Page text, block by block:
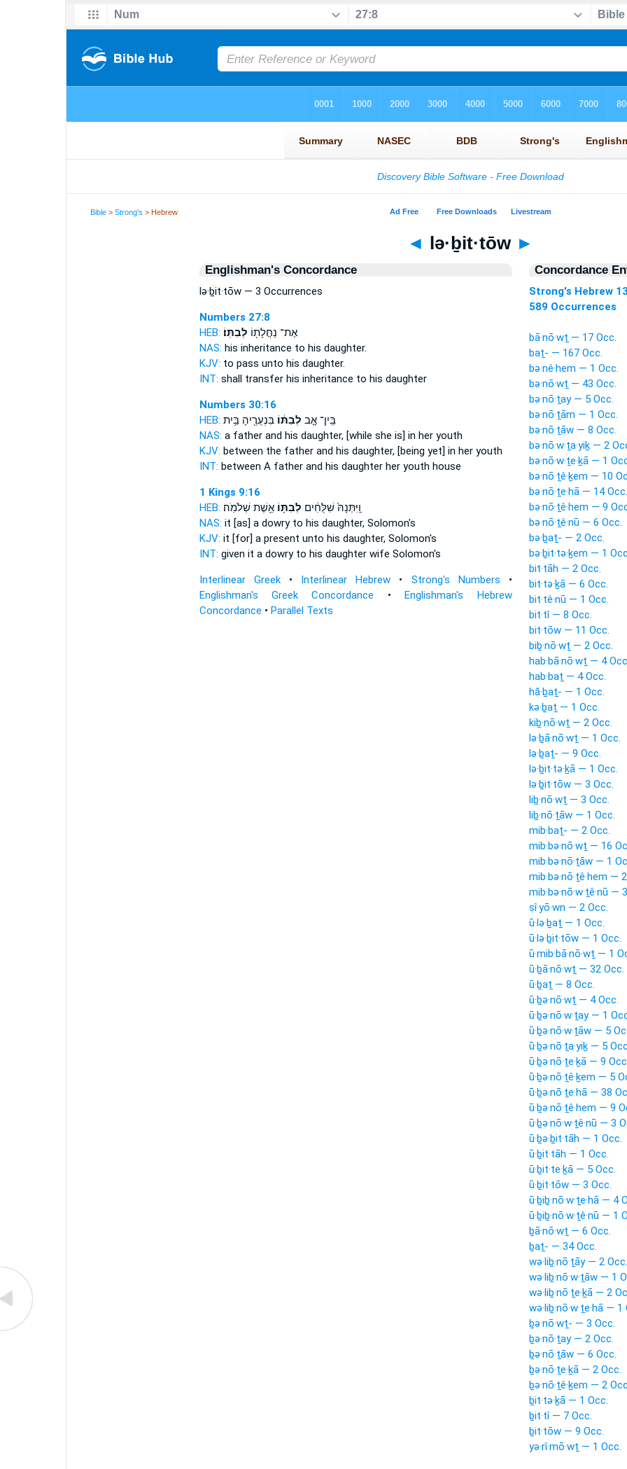
Bible >Strong's > Hebrew
◄ lə·ḇit·tōw ►
Englishman's Concordance
lə·ḇit·tōw — 3 Occurrences
Numbers 27:8
HEB:
אֶת־ נַחֲלָת֖וֹ לְבִתּֽוֹ׃
NAS: his inheritance to his daughter.
KJV: to pass unto his daughter.
INT: shall transfer his inheritance to his daughter
Numbers 30:16
HEB:
בֵּֽין־ אָ֣ב לְבִתּ֔וֹבִּנְעֻרֶ֖יהָ בֵּ֥ית
NAS: a father and his daughter,[while she is] in her youth
KJV: between the father and his daughter,[being yet] in her youth
INT: between A father and his daughterher youth house
1 Kings 9:16
HEB:
וַֽיִּתְּנָהּ֙ שִׁלֻּחִ֔ים לְבִתּ֖וֹאֵ֥שֶׁת שְׁלֹמֹֽה׃
NAS: it [as] a dowry to his daughter,Solomon's
KJV: it [for] a present unto his daughter,Solomon's
INT: given it a dowry to his daughterwife Solomon's
Interlinear Greek• Interlinear Hebrew • Strong's Numbers •
Englishman's Greek Concordance •Englishman's Hebrew
Concordance • Parallel Texts
Concordance
Strong's Hebrew
589 Occurrences
bā·nō·wṯ — 17 Occ.
baṯ- — 167 Occ.
bə·nê·hem — 1 Occ.
bə·nō·wṯ — 43 Occ.
bə·nō·ṯay — 5 Occ.
bə·nō·ṯām — 1 Occ.
bə·nō·ṯāw — 8 Occ.
bə·nō·w·ṯa·yiḵ — 2
bə·nō·w·ṯe·ḵā — 1
bə·nō·ṯê·ḵem — 10
bə·nō·ṯe·hā — 14 Occ.
bə·nō·ṯê·hem — 9
bə·nō·ṯê·nū — 6 Occ.
bə·ḇaṯ- — 2 Occ.
bə·ḇit·tə·ḵem — 1
bit·tāh — 2 Occ.
bit·tə·ḵā — 6 Occ.
bit·tê·nū — 1 Occ.
bit·tî — 8 Occ.
bit·tōw — 11 Occ.
biḇ·nō·wṯ — 2 Occ.
hab·bā·nō·wṯ — 4
hab·baṯ — 4 Occ.
hă·ḇaṯ- — 1 Occ.
kə·ḇaṯ — 1 Occ.
kiḇ·nō·wṯ — 2 Occ.
lə·ḇā·nō·wṯ — 1 Occ.
lə·ḇaṯ- — 9 Occ.
lə·ḇit·tə·ḵā — 1 Occ.
lə·ḇit·tōw — 3 Occ.
liḇ·nō·wṯ — 3 Occ.
liḇ·nō·ṯāw — 1 Occ.
mib·baṯ- — 2 Occ.
mib·bə·nō·wṯ — 16
mib·bə·nō·ṯāw — 1
mib·bə·nō·ṯê·hem —
mib·bə·nō·w·ṯê·nū —
ṣî·yō·wn — 2 Occ.
ū·lə·ḇaṯ — 1 Occ.
ū·lə·ḇit·tōw — 1 Occ.
ū·mib·bā·nō·wṯ — 1
ū·ḇā·nō·wṯ — 32 Occ.
ū·ḇaṯ — 8 Occ.
ū·ḇə·nō·wṯ — 4 Occ.
ū·ḇə·nō·w·ṯay — 1
ū·ḇə·nō·w·ṯāw — 5
ū·ḇə·nō·ṯa·yiḵ — 5
ū·ḇə·nō·ṯe·ḵā — 9
ū·ḇə·nō·ṯê·ḵem — 5
ū·ḇə·nō·ṯe·hā — 38
ū·ḇə·nō·ṯê·hem — 9
ū·ḇə·nō·w·ṯê·nū — 3
ū·ḇə·ḇit·tāh — 1 Occ.
ū·ḇit·tāh — 1 Occ.
ū·ḇit·te·ḵā — 5 Occ.
ū·ḇit·tōw — 3 Occ.
ū·ḇiḇ·nō·w·ṯe·hā — 4
ū·ḇiḇ·nō·w·ṯê·nū — 1
ḇā·nō·wṯ — 6 Occ.
ḇaṯ- — 34 Occ.
wə·liḇ·nō·ṯāy — 2 Occ.
wə·liḇ·nō·w·ṯāw — 1
wə·liḇ·nō·ṯe·ḵā — 2
wə·liḇ·nō·w·ṯe·hā — 1
ḇə·nō·wṯ- — 3 Occ.
ḇə·nō·ṯay — 2 Occ.
ḇə·nō·ṯāw — 6 Occ.
ḇə·nō·ṯe·ḵā — 2 Occ.
ḇə·nō·ṯê·ḵem — 2
ḇit·tə·ḵā — 1 Occ.
ḇit·tî — 7 Occ.
ḇit·tōw — 9 Occ.
yə·rî·mō·wṯ — 1 Occ.